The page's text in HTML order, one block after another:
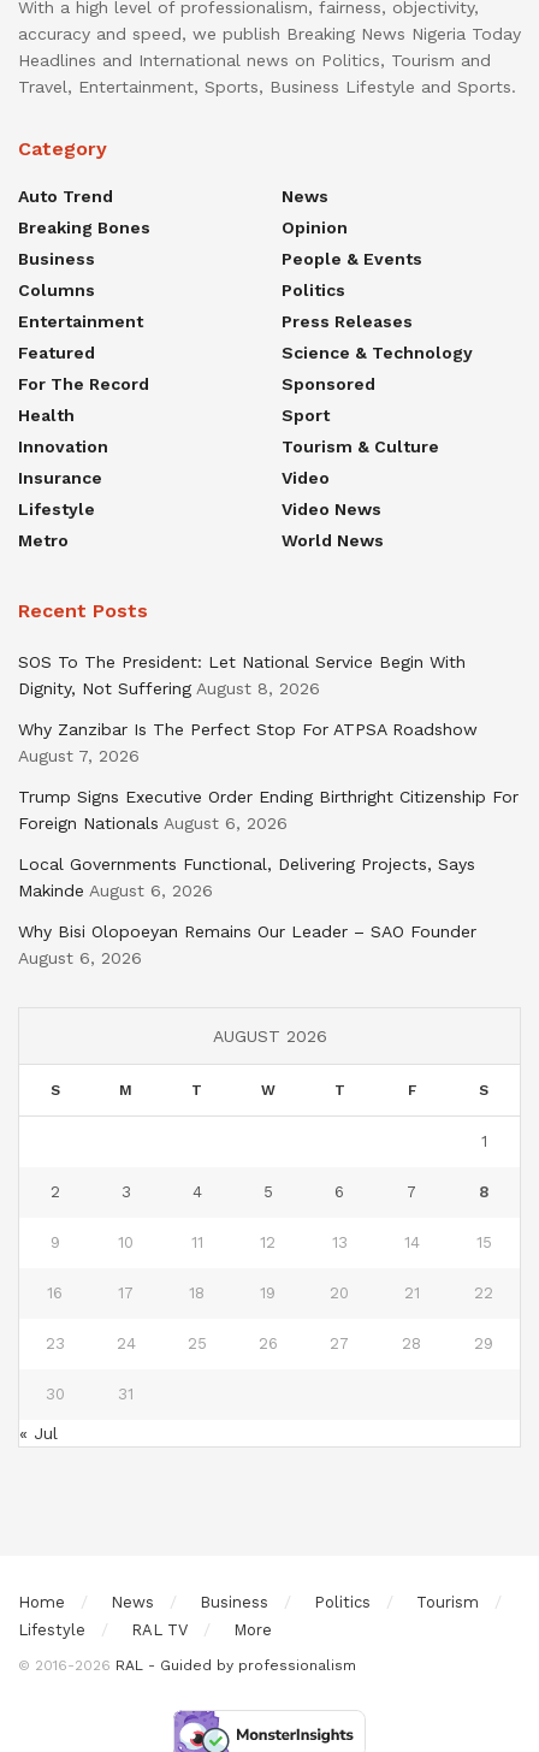
With a high level of professionalism, fairness, objectivity,
accuracy and speed, we publish Breaking News Nigeria Today
Headlines and International news on Politics, Tourism and
Travel, Entertainment, Sports, Business Lifestyle and Sports.
Category
Auto Trend
Breaking Bones
Business
Columns
Entertainment
Featured
For The Record
Health
Innovation
Insurance
Lifestyle
Metro
News
Opinion
People & Events
Politics
Press Releases
Science & Technology
Sponsored
Sport
Tourism & Culture
Video
Video News
World News
Recent Posts
SOS To The President: Let National Service Begin With
Dignity, Not Suffering August 8, 2026
Why Zanzibar Is The Perfect Stop For ATPSA Roadshow
August 7, 2026
Trump Signs Executive Order Ending Birthright Citizenship For
Foreign Nationals August 6, 2026
Local Governments Functional, Delivering Projects, Says
Makinde August 6, 2026
Why Bisi Olopoeyan Remains Our Leader – SAO Founder
August 6, 2026
AUGUST 2026
S M T W T F S
1
2 3 4 5 6 7 8
9 10 11 12 13 14 15
16 17 18 19 20 21 22
23 24 25 26 27 28 29
30 31
« Jul
Home News Business Politics
Tourism
Lifestyle
RAL TV More
© 2016-2026 RAL - Guided by professionalism